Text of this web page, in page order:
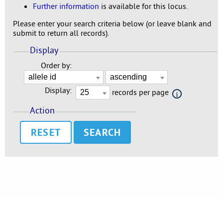
Further information is available for this locus.
Please enter your search criteria below (or leave blank and
submit to return all records).
Display
Order by:
Display: records per page
Action
RESET